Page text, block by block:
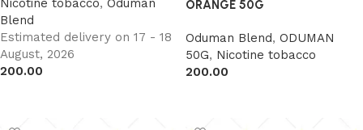
Nicotine tobacco, Oduman
Blend
Estimated delivery on 17 - 18
August, 2026
200.00
ORANGE 50G
Oduman Blend, ODUMAN
50G, Nicotine tobacco
200.00